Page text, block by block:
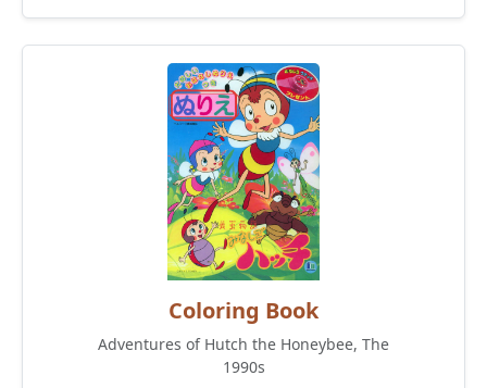
Coloring Book
Adventures of Hutch the Honeybee, The
1990s